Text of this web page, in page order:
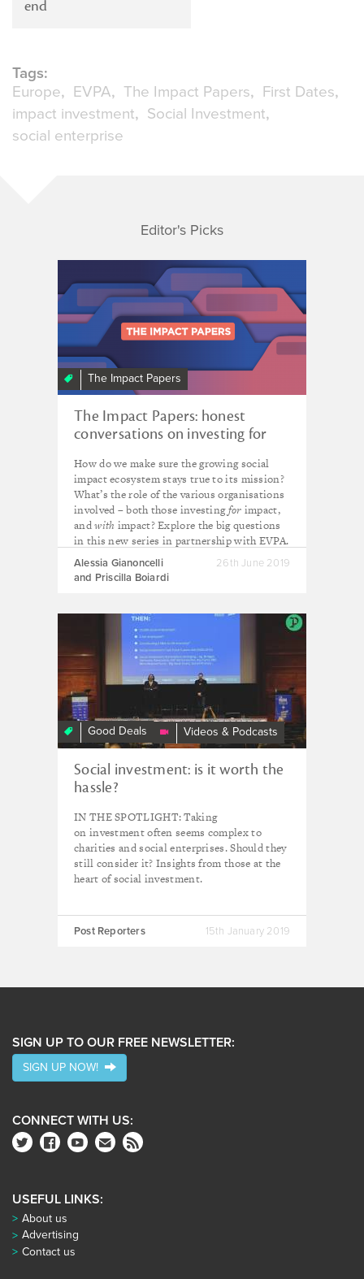
end
Tags:
Europe
EVPA The Impact Papers
First Dates
impact investment
Social Investment
social enterprise
Editor's Picks
The Impact Papers
The Impact Papers: honest
conversations on investing for
How do we make sure the growing social
impact ecosystem stays true to its mission?
What’s the role of the various organisations
involved – both those investingfor impact,
andwith impact? Explore the big questions
in this new series in partnership with EVPA.
Alessia Gianoncelli
and Priscilla Boiardi
26th June 2019
Good Deals Videos & Podcasts
Investment
Often
Seems
Complex
-
Why
Be
Interested?
Social investment: is it worth the
hassle?
IN THE SPOTLIGHT: Taking
on investment often seems complex to
charities and social enterprises. Should they
still consider it? Insights from those at the
heart of social investment.
Post Reporters 15th January 2019
SIGN UP TO OUR FREE NEWSLETTER:
SIGN UP NOW!
CONNECT WITH US:
USEFUL LINKS:
About us
Advertising
Contact us